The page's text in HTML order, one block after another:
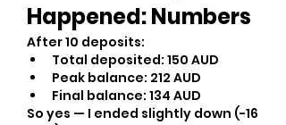
Happened: Numbers
After 10 deposits:
Total deposited: 150 AUD
Peak balance: 212 AUD
Final balance: 134 AUD
So yes — I ended slightly down (-16